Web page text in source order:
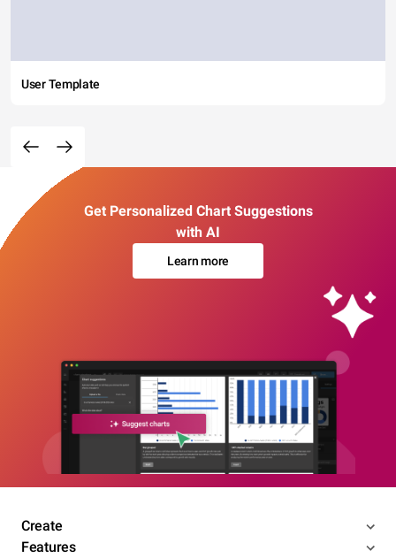
User Template
Get Personalized Chart Suggestions
with AI
Learn more
Create
Features